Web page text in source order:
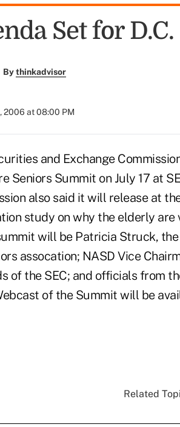
Set for
Bythinkadvisor
2006 at 08:00 PM
and Exchange
Seniors Summit on July 17 at
also said it will release at
study on why the elderly
will be Patricia Struck,
assocation; NASD Vice
of the SEC; and officials from
of the Summit will be
Related